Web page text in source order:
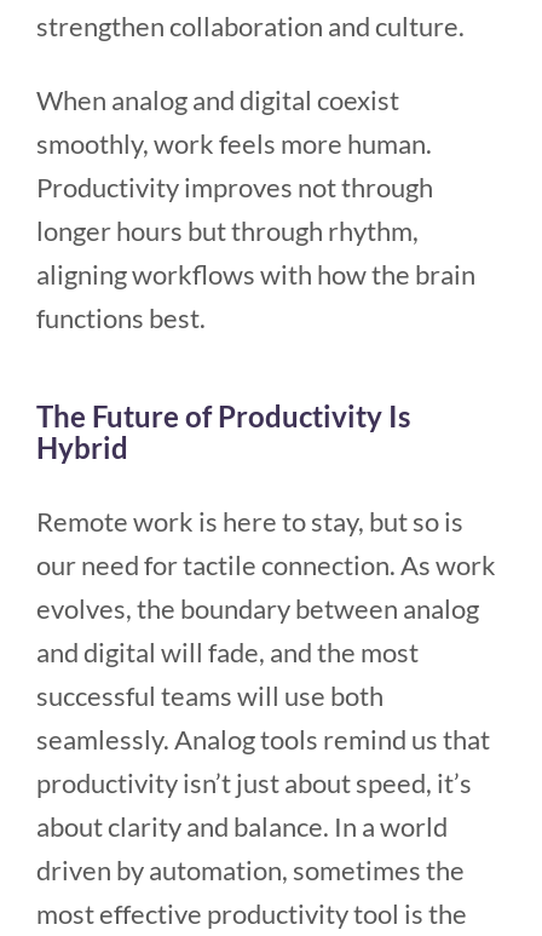
strengthen collaboration and culture.
When analog and digital coexist
smoothly, work feels more human.
Productivity improves not through
longer hours but through rhythm,
aligning workflows with how the brain
functions best.
The Future of Productivity Is
Hybrid
Remote work is here to stay, but so is
our need for tactile connection. As work
evolves, the boundary between analog
and digital will fade, and the most
successful teams will use both
seamlessly. Analog tools remind us that
productivity isn’t just about speed, it’s
about clarity and balance. In a world
driven by automation, sometimes the
most effective productivity tool is the